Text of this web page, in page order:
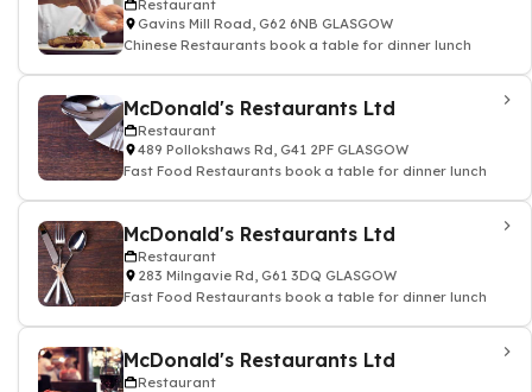
Restaurant
Gavins Mill Road, G62 6NB GLASGOW
Chinese Restaurants book a table for dinner lunch
McDonald's Restaurants Ltd
Restaurant
489 Pollokshaws Rd, G41 2PF GLASGOW
Fast Food Restaurants book a table for dinner lunch
McDonald's Restaurants Ltd
Restaurant
283 Milngavie Rd, G61 3DQ GLASGOW
Fast Food Restaurants book a table for dinner lunch
McDonald's Restaurants Ltd
Restaurant